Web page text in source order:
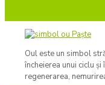
Oul este un simbol
încheierea unui ciclu
regenerarea,